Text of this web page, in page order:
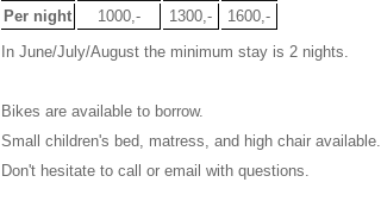
Per night
1000,- 1300,-
1600,-
In June/July/August the minimum stay is 2 nights.
Bikes are available to borrow.
Small children's bed, matress, and high chair available.
Don't hesitate to call or email with questions.